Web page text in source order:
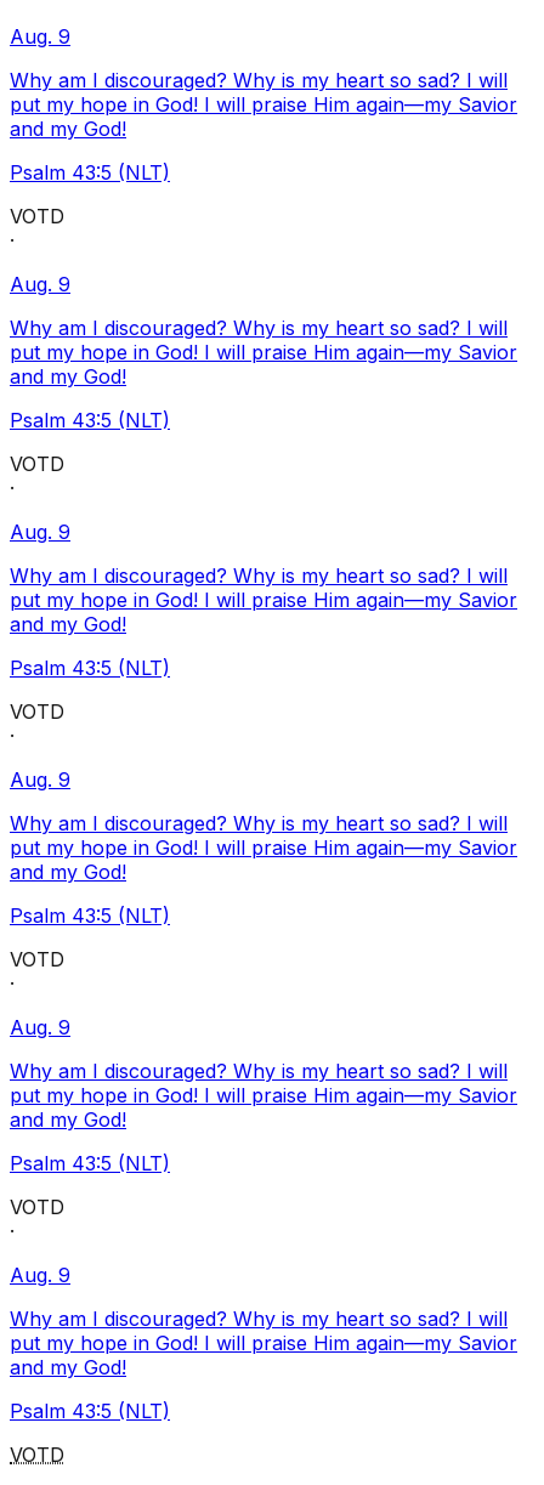
Aug. 9
Why am I discouraged? Why is my heart so sad? I will
put my hope in God! I will praise Him again—my Savior
and my God!
Psalm 43:5 (NLT)
VOTD
·
Aug. 9
Why am I discouraged? Why is my heart so sad? I will
put my hope in God! I will praise Him again—my Savior
and my God!
Psalm 43:5 (NLT)
VOTD
·
Aug. 9
Why am I discouraged? Why is my heart so sad? I will
put my hope in God! I will praise Him again—my Savior
and my God!
Psalm 43:5 (NLT)
VOTD
·
Aug. 9
Why am I discouraged? Why is my heart so sad? I will
put my hope in God! I will praise Him again—my Savior
and my God!
Psalm 43:5 (NLT)
VOTD
·
Aug. 9
Why am I discouraged? Why is my heart so sad? I will
put my hope in God! I will praise Him again—my Savior
and my God!
Psalm 43:5 (NLT)
VOTD
·
Aug. 9
Why am I discouraged? Why is my heart so sad? I will
put my hope in God! I will praise Him again—my Savior
and my God!
Psalm 43:5 (NLT)
VOTD